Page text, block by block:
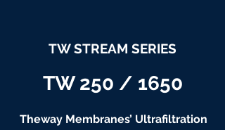
TW STREAM SERIES
TW 250 / 1650
Theway Membranes’ Ultrafiltration